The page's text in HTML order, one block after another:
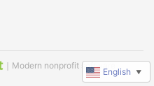
｜Modern nonprofit software
English ▼